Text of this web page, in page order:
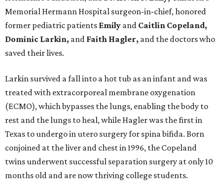
Memorial Hermann Hospital surgeon-in-chief, honored
former pediatric patients Emily and Caitlin Copeland,
Dominic Larkin, and Faith Hagler, and the doctors who
saved their lives.
Larkin survived a fall into a hot tub as an infant and was
treated with extracorporeal membrane oxygenation
(ECMO), which bypasses the lungs, enabling the body to
rest and the lungs to heal, while Hagler was the first in
Texas to undergo in utero surgery for spina bifida. Born
conjoined at the liver and chest in 1996, the Copeland
twins underwent successful separation surgery at only 10
months old and are now thriving college students.